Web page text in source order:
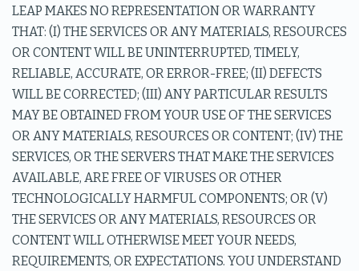
LEAP MAKES NO REPRESENTATION OR WARRANTY
THAT: (I) THE SERVICES OR ANY MATERIALS, RESOURCES
OR CONTENT WILL BE UNINTERRUPTED, TIMELY,
RELIABLE, ACCURATE, OR ERROR-FREE; (II) DEFECTS
WILL BE CORRECTED; (III) ANY PARTICULAR RESULTS
MAY BE OBTAINED FROM YOUR USE OF THE SERVICES
OR ANY MATERIALS, RESOURCES OR CONTENT; (IV) THE
SERVICES, OR THE SERVERS THAT MAKE THE SERVICES
AVAILABLE, ARE FREE OF VIRUSES OR OTHER
TECHNOLOGICALLY HARMFUL COMPONENTS; OR (V)
THE SERVICES OR ANY MATERIALS, RESOURCES OR
CONTENT WILL OTHERWISE MEET YOUR NEEDS,
REQUIREMENTS, OR EXPECTATIONS. YOU UNDERSTAND